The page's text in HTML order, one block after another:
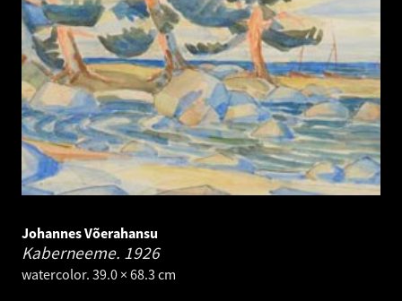
Johannes Võerahansu
Kaberneeme. 1926
watercolor. 39.0 × 68.3 cm